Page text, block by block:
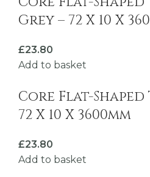
Grey – 72 X 10 X
£23.80
Add to basket
Core Flat-Shaped
72 X 10 X 3600mm
£23.80
Add to basket